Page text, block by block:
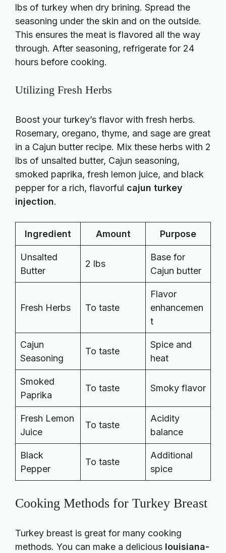
lbs of turkey when dry brining. Spread the
seasoning under the skin and on the outside.
This ensures the meat is flavored all the way
through. After seasoning, refrigerate for 24
hours before cooking.
Utilizing Fresh Herbs
Boost your turkey’s flavor with fresh herbs.
Rosemary, oregano, thyme, and sage are great
in a Cajun butter recipe. Mix these herbs with 2
lbs of unsalted butter, Cajun seasoning,
smoked paprika, fresh lemon juice, and black
pepper for a rich, flavorful cajun turkey
injection.
Ingredient Amount Purpose
Unsalted
Butter
2 lbs
Base for
Cajun butter
Fresh Herbs To taste
Flavor
enhancemen
t
Cajun
Seasoning
To taste
Spice and
heat
Smoked
Paprika
To taste Smoky flavor
Fresh Lemon
Juice
To taste
Acidity
balance
Black
Pepper
To taste
Additional
spice
Cooking Methods for Turkey Breast
Turkey breast is great for many cooking
methods. You can make a delicious louisiana-